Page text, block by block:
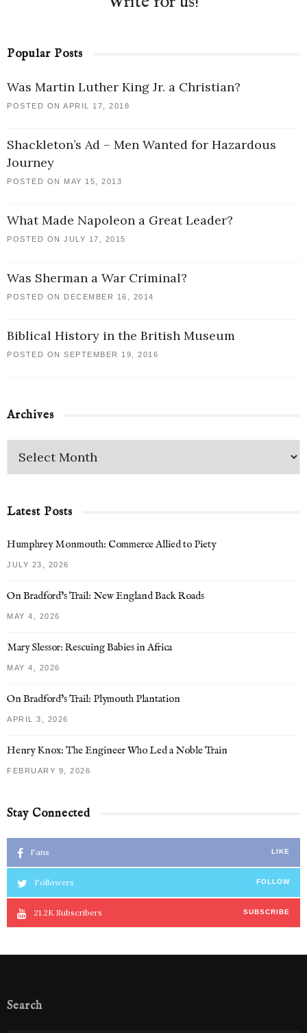
Popular Posts
Was Martin Luther King Jr. a Christian?
POSTED ON APRIL 17, 2018
Shackleton’s Ad – Men Wanted for Hazardous
Journey
POSTED ON MAY 15, 2013
What Made Napoleon a Great Leader?
POSTED ON JULY 17, 2015
Was Sherman a War Criminal?
POSTED ON DECEMBER 16, 2014
Biblical History in the British Museum
POSTED ON SEPTEMBER 19, 2016
Archives
Latest Posts
Humphrey Monmouth: Commerce Allied to Piety
JULY 23, 2026
On Bradford’s Trail: New England Back Roads
MAY 4, 2026
Mary Slessor: Rescuing Babies in Africa
MAY 4, 2026
On Bradford’s Trail: Plymouth Plantation
APRIL 3, 2026
Henry Knox: The Engineer Who Led a Noble Train
FEBRUARY 9, 2026
Stay Connected
Fans LIKE
Followers FOLLOW
21.2K Subscribers SUBSCRIBE
Search